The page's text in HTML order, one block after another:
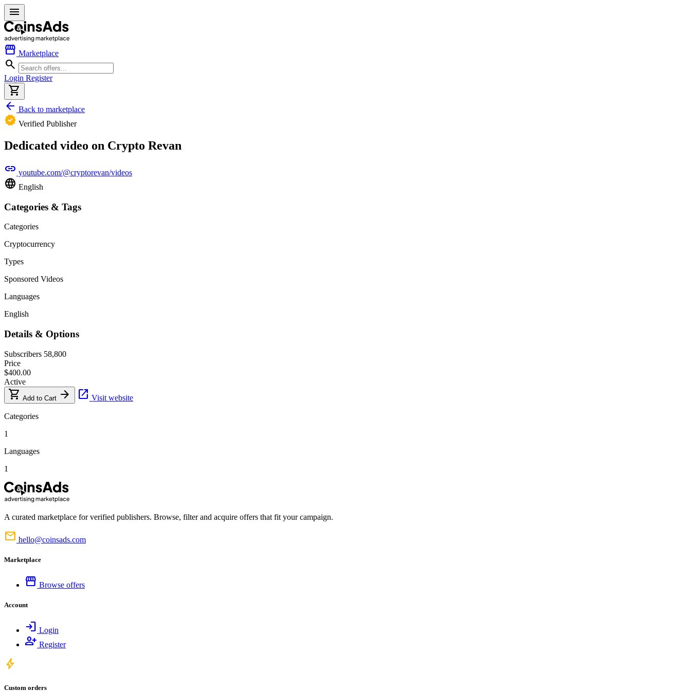
menu
storefront Marketplace
search
Login Register
shopping_cart
arrow_back Back to marketplace
verified Verified Publisher
Dedicated video on Crypto Revan
link youtube.com/@cryptorevan/videos
language English
Categories & Tags
Categories
Cryptocurrency
Types
Sponsored Videos
Languages
English
Details & Options
Subscribers 58,800
Price
$400.00
Active
shopping_cart Add to Cart arrow_forward open_in_new Visit website
Categories
1
Languages
1
A curated marketplace for verified publishers. Browse, filter and acquire offers that fit your campaign.
mail hello@coinsads.com
Marketplace
storefront Browse offers
Account
login Login
person_add Register
bolt
Custom orders